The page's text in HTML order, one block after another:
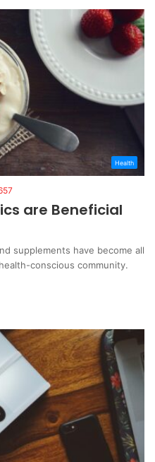
Health
are Beneficial
supplements have become all
conscious community.